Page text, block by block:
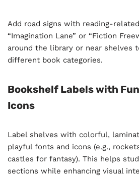
Add road signs with reading-
“Imagination Lane” or “Fiction
around the library or near shelves
different book categories.
Bookshelf Labels with
Icons
Label shelves with colorful,
playful fonts and icons (e.g.,
castles for fantasy). This helps
sections while enhancing visual